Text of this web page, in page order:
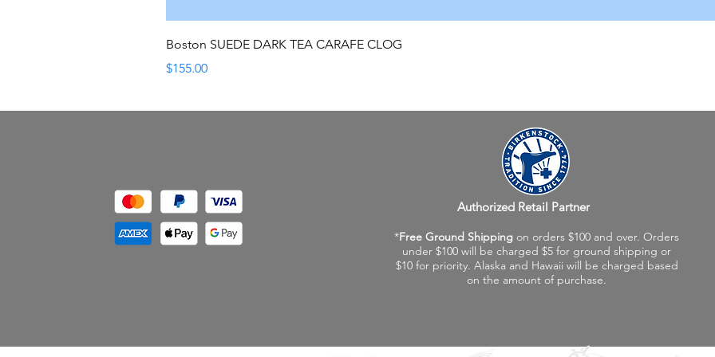
Boston SUEDE DARK TEA CARAFE CLOG
Price
$155.00
Authorized Retail Partner
*Free Ground Shipping on orders $100 and over. Orders
under $100 will be charged $5 for ground shipping or
$10 for priority. Alaska and Hawaii will be charged based
on the amount of purchase.